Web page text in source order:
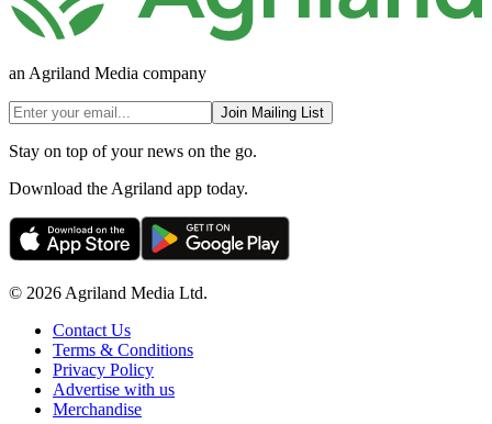
an Agriland Media company
Join Mailing List
Stay on top of your news on the go.
Download the Agriland app today.
© 2026 Agriland Media Ltd.
Contact Us
Terms & Conditions
Privacy Policy
Advertise with us
Merchandise